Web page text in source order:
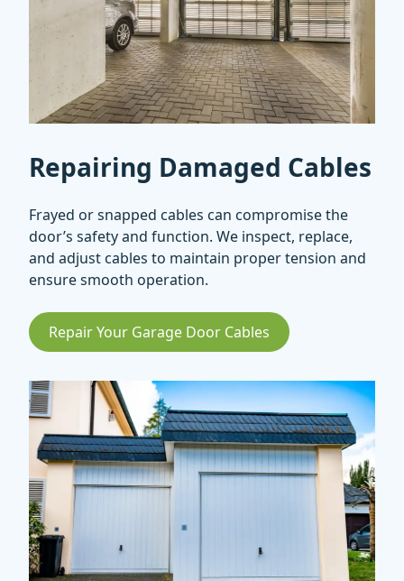
Repairing Damaged Cables
Frayed or snapped cables can compromise the
door’s safety and function. We inspect, replace,
and adjust cables to maintain proper tension and
ensure smooth operation.
Repair Your Garage Door Cables